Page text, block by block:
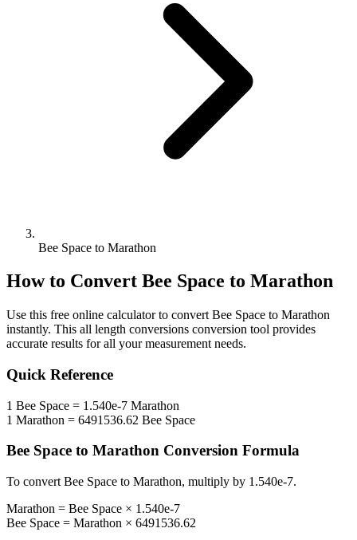
Bee Space to Marathon
How to Convert Bee Space to Marathon
Use this free online calculator to convert Bee Space to Marathon
instantly. This all length conversions conversion tool provides
accurate results for all your measurement needs.
Quick Reference
1 Bee Space = 1.540e-7 Marathon
1 Marathon = 6491536.62 Bee Space
Bee Space to Marathon Conversion Formula
To convert Bee Space to Marathon, multiply by 1.540e-7.
Marathon = Bee Space × 1.540e-7
Bee Space = Marathon × 6491536.62